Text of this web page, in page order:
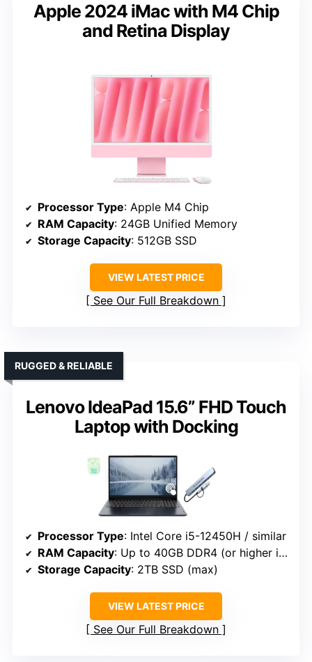
Apple 2024 iMac with M4 Chip
and Retina Display
Processor Type: Apple M4 Chip
RAM Capacity: 24GB Unified Memory
Storage Capacity: 512GB SSD
VIEW LATEST PRICE
See Our Full Breakdown
Lenovo IdeaPad 15.6” FHD Touch
Laptop with Docking
RUGGED & RELIABLE
Processor Type: Intel Core i5-12450H / similar
RAM Capacity: Up to 40GB DDR4 (or higher in some configs)
Storage Capacity: 2TB SSD (max)
VIEW LATEST PRICE
See Our Full Breakdown